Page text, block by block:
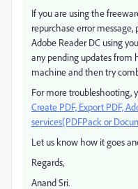
If you are using the
repurchase error message,
Adobe Reader DC using
any pending updates from
machine and then try
For more troubleshooting,
Create PDF, Export PDF,
services(PDFPack or
Let us know how it goes
Regards,
Anand Sri.